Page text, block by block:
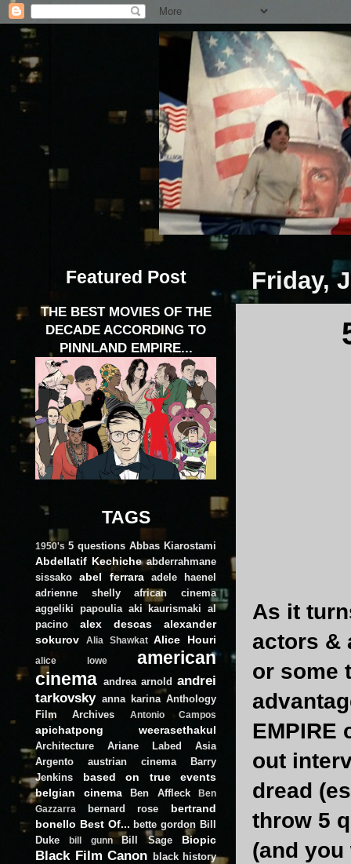
Friday,
As it
actors &
or some
EMPIRE
out
dread
throw 5
(and
Featured Post
THE BEST MOVIES OF THE
DECADE ACCORDING TO
PINNLAND EMPIRE...
TAGS
1950's 5 questions Abbas Kiarostami
Abdellatif Kechiche abderrahmane
sissako
abel ferrara
adele haenel
adrienne shelly
african cinema
aggeliki papoulia aki kaurismaki al
pacino
alex descas
alexander
sokurov
Alia Shawkat Alice Houri
alice lowe
american
cinema andrea arnold andrei
tarkovsky anna karina Anthology
Film Archives
Antonio Campos
apichatpong weerasethakul
Architecture Ariane Labed
Asia
Argento
austrian cinema
Barry
Jenkins
based on true events
belgian cinema
Ben Affleck
Ben
Gazzarra
bernard rose
bertrand
bonello Best Of... bette gordon Bill
Duke
bill gunn Bill Sage Biopic
Black Film Canon black history